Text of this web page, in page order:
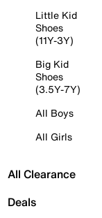
Little Kid
Shoes
(11Y-3Y)
Big Kid
Shoes
(3.5Y-7Y)
All Boys
All Girls
All Clearance
Deals